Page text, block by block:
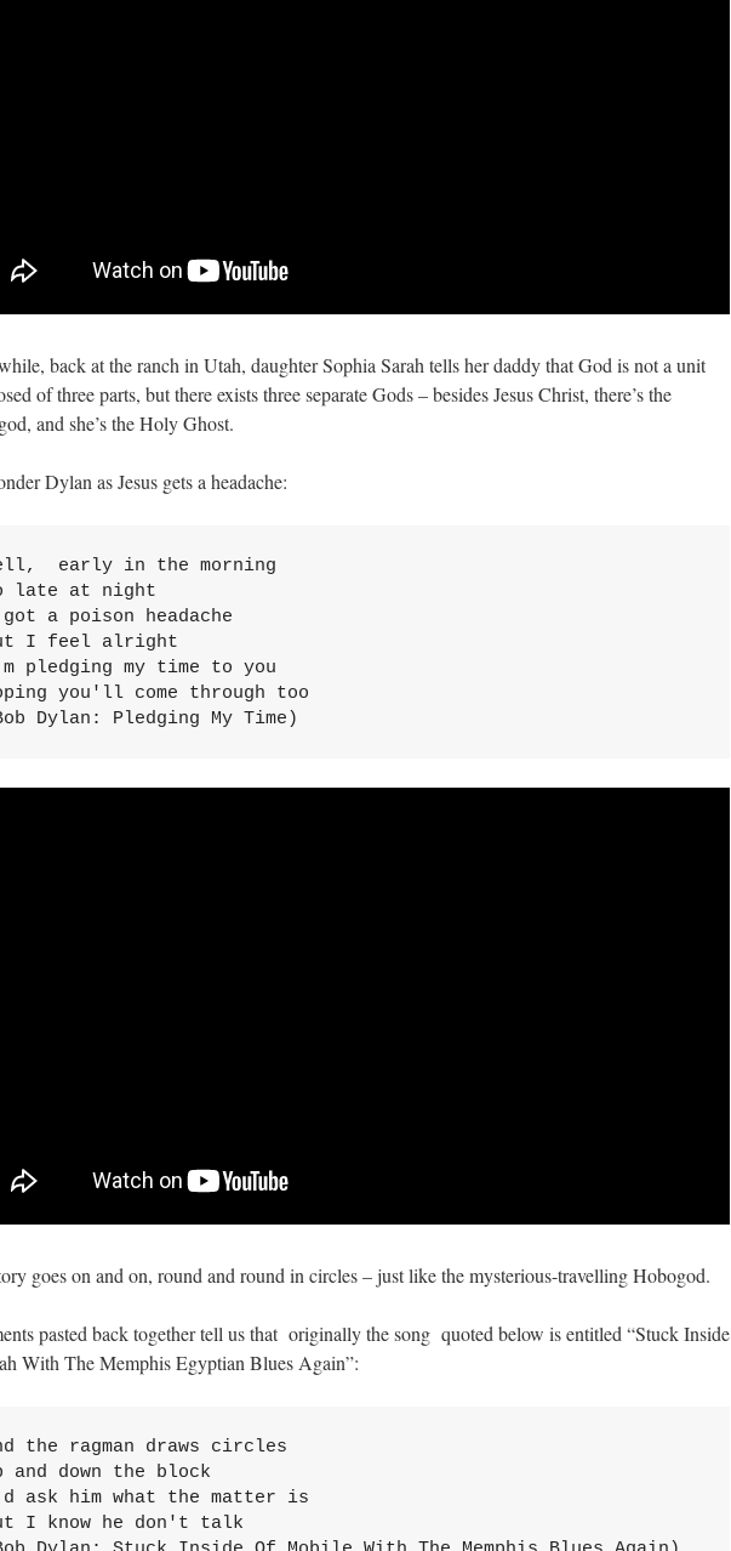
back at the ranch in Utah, daughter Sophia Sarah tells her daddy that God is not a unit
of three parts, but there exists three separate Gods – besides Jesus Christ, there’s the
and she’s the Holy Ghost.
Dylan as Jesus gets a headache:
early in the morning
late at night
a poison headache
I feel alright
pledging my time to you
you'll come through too
Dylan: Pledging My Time)
goes on and on, round and round in circles – just like the mysterious-travelling Hobogod.
pasted back together tell us that originally the song quoted below is entitled “Stuck Inside
With The Memphis Egyptian Blues Again”:
the ragman draws circles
and down the block
ask him what the matter is
I know he don't talk